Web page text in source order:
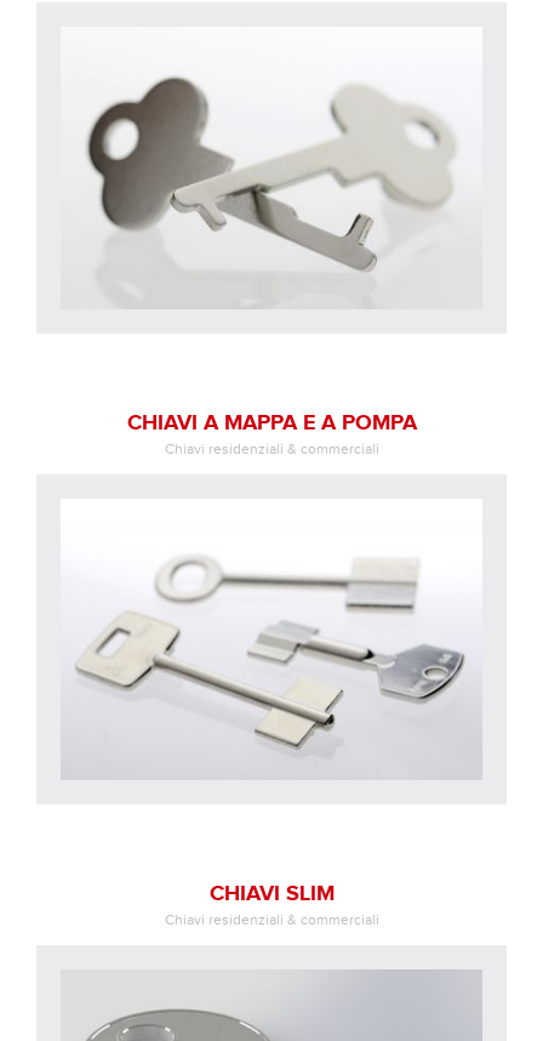
CHIAVI A MAPPA E A POMPA
Chiavi residenziali & commerciali
CHIAVI SLIM
Chiavi residenziali & commerciali